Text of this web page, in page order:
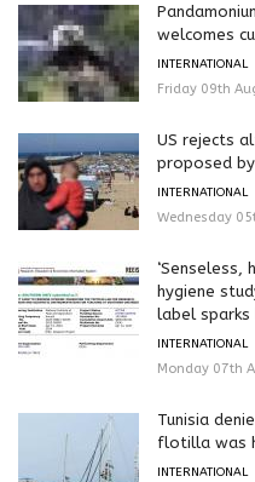
welcomes
INTERNATIONAL
Friday 09th
US rejects
proposed
INTERNATIONAL
Wednesday
‘Senseless,
hygiene
label sparks
INTERNATIONAL
Monday 07th
Tunisia
flotilla was
INTERNATIONAL